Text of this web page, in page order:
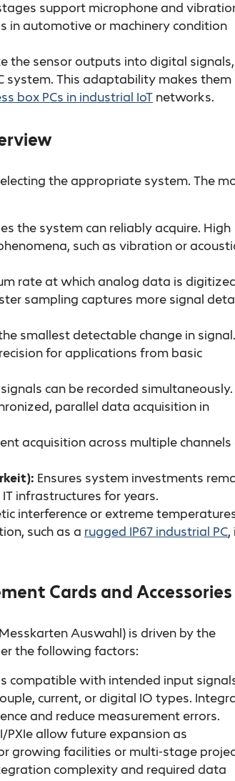
support microphone and
in automotive or machinery condition
the sensor outputs into digital signals,
system. This adaptability makes them
box PCs in industrial IoT networks.
the appropriate system. The
the system can reliably acquire. High
such as vibration or
rate at which analog data is
sampling captures more signal
smallest detectable change in signal.
for applications from basic
can be recorded simultaneously.
parallel data acquisition in
acquisition across multiple channels
Ensures system investments
infrastructures for years.
interference or extreme
such as a rugged IP67 industrial PC,
Cards and Accessories
Auswahl) is driven by the
the following factors:
compatible with intended input
current, or digital IO types.
and reduce measurement errors.
PXIe allow future expansion as
growing facilities or multi-stage
complexity and required data